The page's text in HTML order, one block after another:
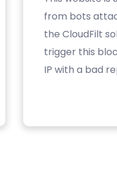
from bots
the CloudFilt
trigger this
IP with a bad